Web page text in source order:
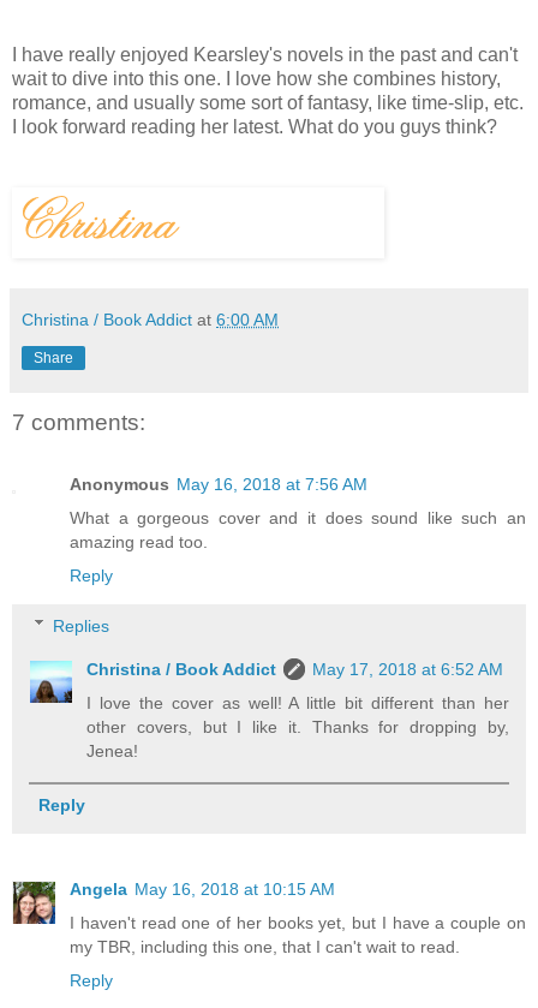
I have really enjoyed Kearsley's novels in the past and can't
wait to dive into this one. I love how she combines history,
romance, and usually some sort of fantasy, like time-slip, etc.
I look forward reading her latest. What do you guys think?
Christina / Book Addict at 6:00 AM
Share
7 comments:
Anonymous May 16, 2018 at 7:56 AM
What a gorgeous cover and it does sound like such an
amazing read too.
Reply
Replies
Christina / Book Addict
May 17, 2018 at 6:52 AM
I love the cover as well! A little bit different than her
other covers, but I like it. Thanks for dropping by,
Jenea!
Reply
Angela May 16, 2018 at 10:15 AM
I haven't read one of her books yet, but I have a couple on
my TBR, including this one, that I can't wait to read.
Reply